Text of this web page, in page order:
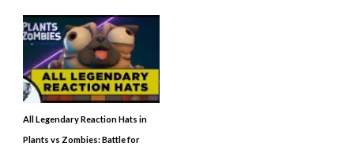
All Legendary Reaction Hats in
Plants vs Zombies: Battle for